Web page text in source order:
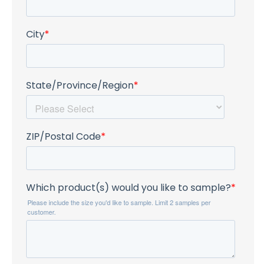
City*
State/Province/Region*
ZIP/Postal Code*
Which product(s) would you like to sample?*
Please include the size you'd like to sample. Limit 2 samples per
customer.